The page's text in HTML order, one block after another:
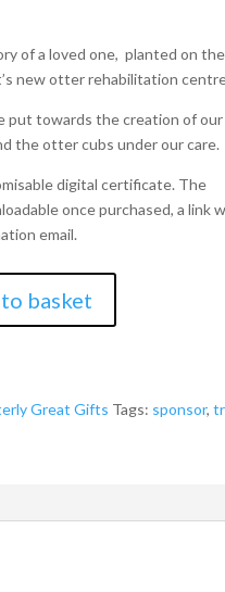
of a loved one, planted on
new otter rehabilitation
put towards the creation of
the otter cubs under our care.
digital certificate. The
once purchased, a link
email.
basket
Great Gifts Tags: sponsor,